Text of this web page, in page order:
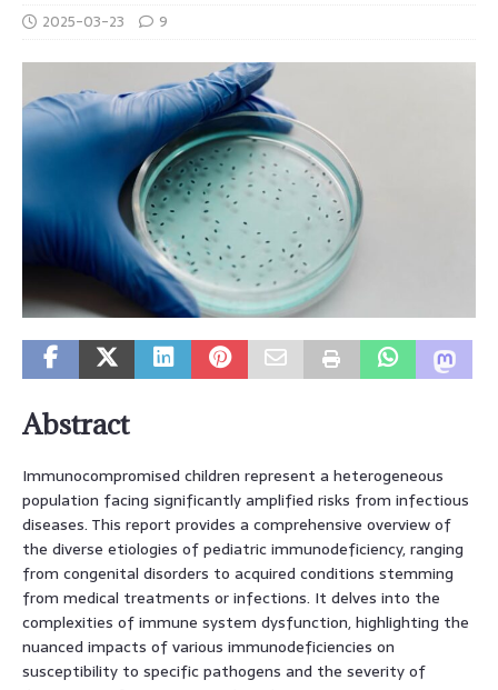
2025-03-23 9
Abstract
Immunocompromised children represent a heterogeneous
population facing significantly amplified risks from infectious
diseases. This report provides a comprehensive overview of
the diverse etiologies of pediatric immunodeficiency, ranging
from congenital disorders to acquired conditions stemming
from medical treatments or infections. It delves into the
complexities of immune system dysfunction, highlighting the
nuanced impacts of various immunodeficiencies on
susceptibility to specific pathogens and the severity of